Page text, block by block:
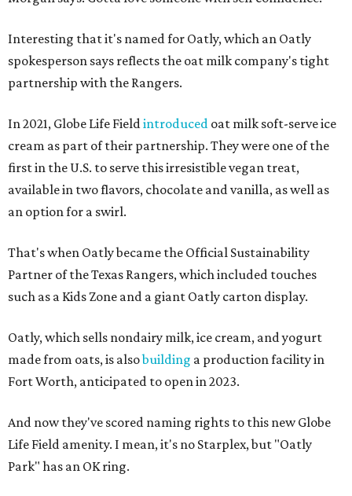
Interesting that it's named for Oatly, which an Oatly
spokesperson says reflects the oat milk company's tight
partnership with the Rangers.
In 2021, Globe Life Fieldintroduced oat milk soft-serve ice
cream as part of their partnership. They were one of the
first in the U.S. to serve this irresistible vegan treat,
available in two flavors, chocolate and vanilla, as well as
an option for a swirl.
That's when Oatly became the Official Sustainability
Partner of the Texas Rangers, which included touches
such as a Kids Zone and a giant Oatly carton display.
Oatly, which sells nondairy milk, ice cream, and yogurt
made from oats, is alsobuilding a production facility in
Fort Worth, anticipated to open in 2023.
And now they've scored naming rights to this new Globe
Life Field amenity. I mean, it's no Starplex, but "Oatly
Park" has an OK ring.